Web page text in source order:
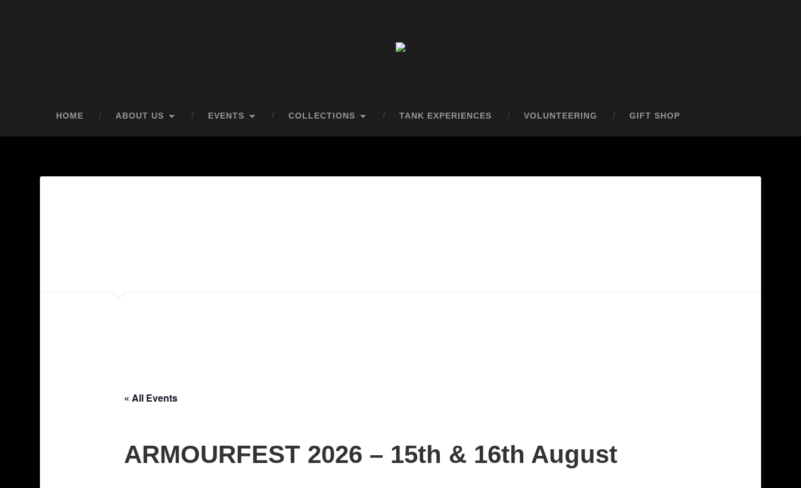
HOME ABOUT US EVENTS COLLECTIONS TANK EXPERIENCES VOLUNTEERING GIFT SHOP
« All Events
ARMOURFEST 2026 – 15th & 16th August